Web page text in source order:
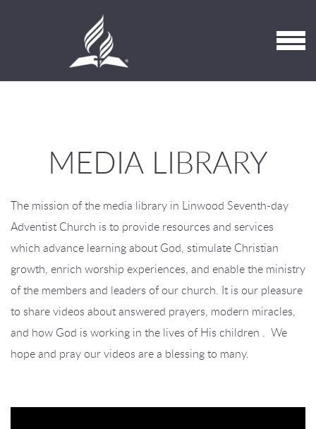
MENU
MEDIA LIBRARY
The mission of the media library in Linwood Seventh-day
Adventist Church is to provide resources and services
which advance learning about God, stimulate Christian
growth, enrich worship experiences, and enable the ministry
of the members and leaders of our church. It is our pleasure
to share videos about answered prayers, modern miracles,
and how God is working in the lives of His children . We
hope and pray our videos are a blessing to many.